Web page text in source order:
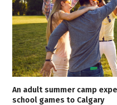
An adult summer camp
school games to Calgary